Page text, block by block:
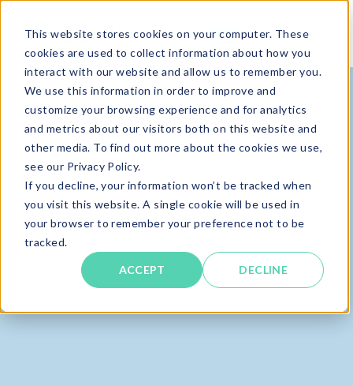
This website stores cookies on your computer. These
cookies are used to collect information about how you
interact with our website and allow us to remember you.
We use this information in order to improve and
customize your browsing experience and for analytics
and metrics about our visitors both on this website and
other media. To find out more about the cookies we use,
see our Privacy Policy.
If you decline, your information won’t be tracked when
you visit this website. A single cookie will be used in
your browser to remember your preference not to be
tracked.
ACCEPT DECLINE